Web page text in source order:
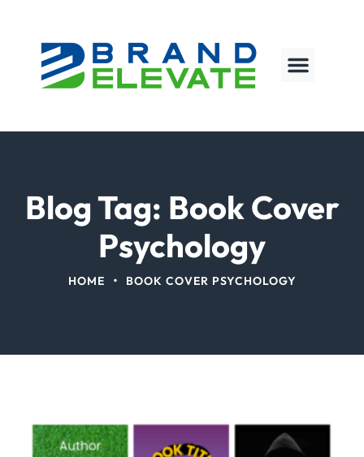
Blog Tag: Book Cover
Psychology
HOME • BOOK COVER PSYCHOLOGY